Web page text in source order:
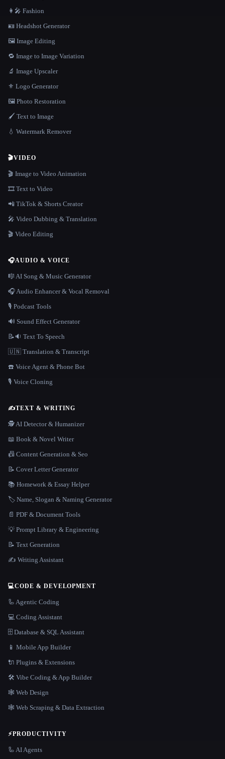
👩‍🎤 Fashion
🪪 Headshot Generator
🖼️ Image Editing
🔁 Image to Image Variation
🔬 Image Upscaler
⚜️ Logo Generator
🖼️ Photo Restoration
🖌️ Text to Image
💧 Watermark Remover
🎬VIDEO
🎬 Image to Video Animation
🎞️ Text to Video
📲 TikTok & Shorts Creator
🎤 Video Dubbing & Translation
🎬 Video Editing
🎧AUDIO & VOICE
🎼 AI Song & Music Generator
🎧 Audio Enhancer & Vocal Removal
🎙️ Podcast Tools
🔊 Sound Effect Generator
📝🔉 Text To Speech
🇺🇳 Translation & Transcript
☎️ Voice Agent & Phone Bot
🎙️ Voice Cloning
✍️TEXT & WRITING
🕵️ AI Detector & Humanizer
📖 Book & Novel Writer
📠 Content Generation & Seo
📝 Cover Letter Generator
📚 Homework & Essay Helper
🏷️ Name, Slogan & Naming Generator
📄 PDF & Document Tools
💡 Prompt Library & Engineering
📝 Text Generation
✍️ Writing Assistant
💻CODE & DEVELOPMENT
🦾 Agentic Coding
💻 Coding Assistant
🗄️ Database & SQL Assistant
📱 Mobile App Builder
🔌 Plugins & Extensions
🛠️ Vibe Coding & App Builder
🕸 Web Design
🕸️ Web Scraping & Data Extraction
⚡PRODUCTIVITY
🦾 AI Agents